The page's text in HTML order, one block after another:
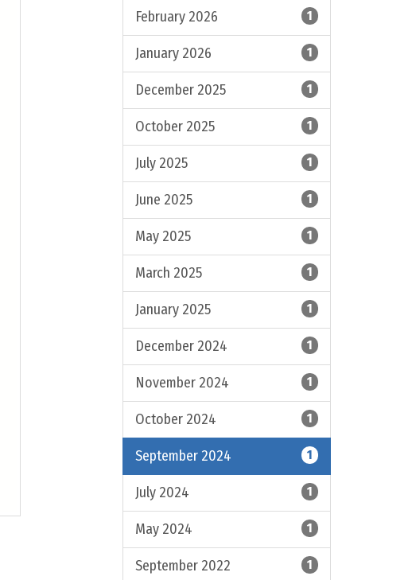
February 2026 1
January 2026 1
December 2025 1
October 2025 1
July 2025 1
June 2025 1
May 2025 1
March 2025 1
January 2025 1
December 2024 1
November 2024 1
October 2024 1
September 2024 1
July 2024 1
May 2024 1
September 2022 1